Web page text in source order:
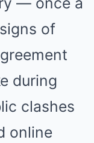
of
during
clashes
online